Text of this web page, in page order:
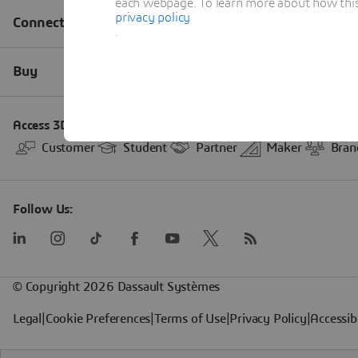
each webpage. To learn more about how
privacy policy